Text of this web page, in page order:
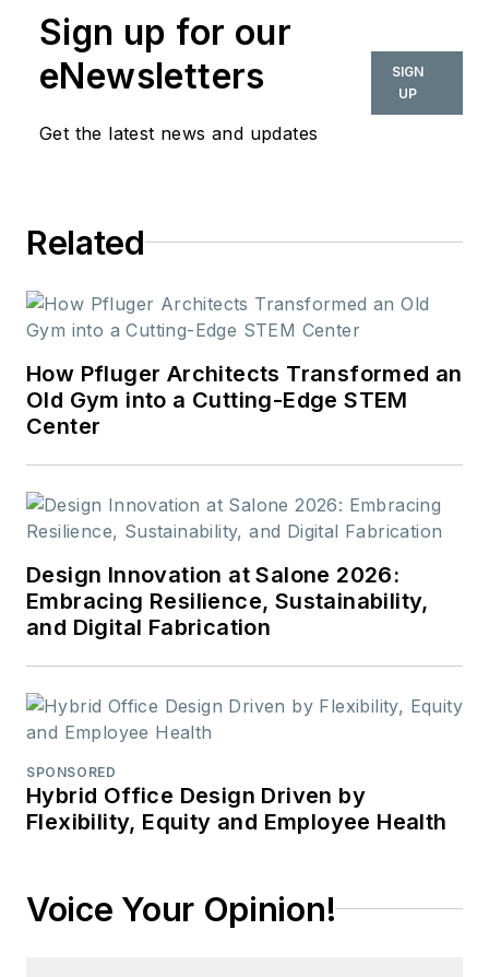
2018. Her work can
BUILDINGS and
Sign up for our
eNewsletters
Get the latest news and updates
SIGN
UP
Related
How Pfluger Architects Transformed an
Old Gym into a Cutting-Edge STEM
Center
Design Innovation at Salone 2026:
Embracing Resilience, Sustainability,
and Digital Fabrication
SPONSORED
Hybrid Office Design Driven by
Flexibility, Equity and Employee Health
Voice Your Opinion!